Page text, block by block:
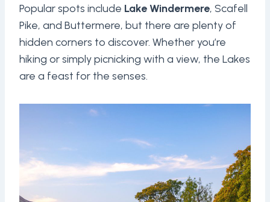
Popular spots include Lake Windermere, Scafell
Pike, and Buttermere, but there are plenty of
hidden corners to discover. Whether you’re
hiking or simply picnicking with a view, the Lakes
are a feast for the senses.